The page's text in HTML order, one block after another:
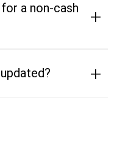
a non-cash
+
+